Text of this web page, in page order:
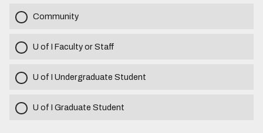
Community
U of I Faculty or Staff
U of I Undergraduate Student
U of I Graduate Student